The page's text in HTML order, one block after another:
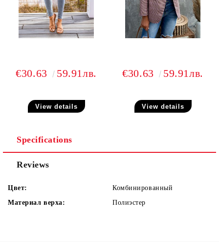
€30.63 59.91лв.
View details
€30.63 59.91лв.
View details
Specifications
Reviews
Цвет:
Комбинированный
Материал верха:
Полиэстер